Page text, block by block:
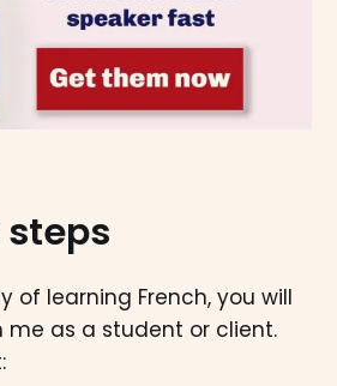
steps
of learning French, you will
me as a student or client.